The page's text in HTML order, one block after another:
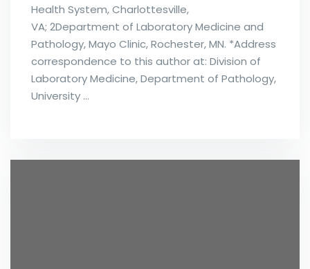
Health System, Charlottesville,
VA; 2Department of Laboratory Medicine and
Pathology, Mayo Clinic, Rochester, MN. *Address
correspondence to this author at: Division of
Laboratory Medicine, Department of Pathology,
University …